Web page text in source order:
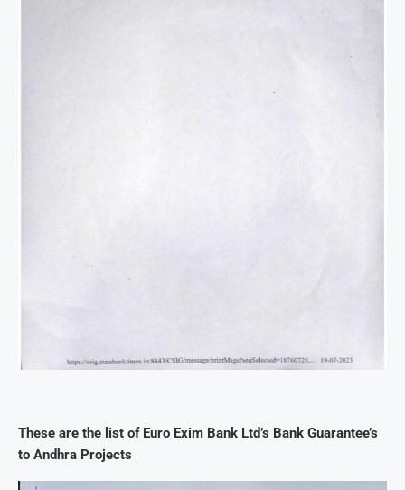
These are the list of Euro Exim Bank Ltd’s Bank Guarantee’s
to Andhra Projects